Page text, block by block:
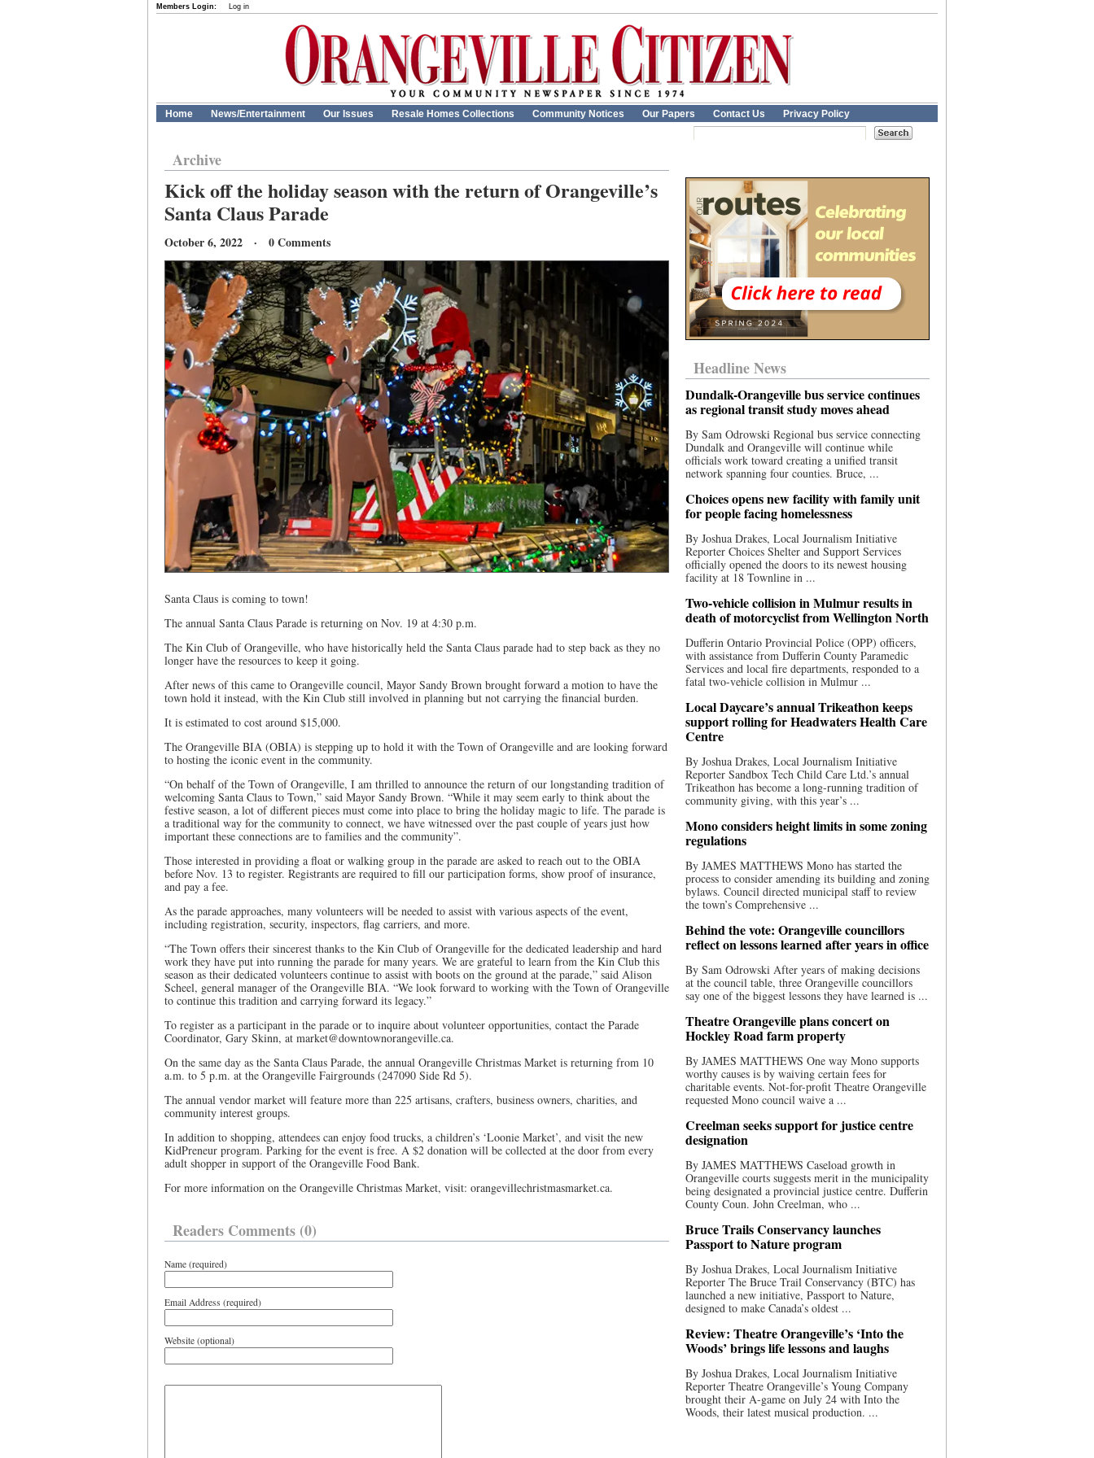
Members Login: Log in
Home News/Entertainment Our Issues Resale Homes Collections Community Notices Our Papers Contact Us Privacy Policy
Archive
Kick off the holiday season with the return of Orangeville’s
Santa Claus Parade
October 6, 2022 · 0 Comments
Santa Claus is coming to town!
The annual Santa Claus Parade is returning on Nov. 19 at 4:30 p.m.
The Kin Club of Orangeville, who have historically held the Santa Claus parade had to step back as they no
longer have the resources to keep it going.
After news of this came to Orangeville council, Mayor Sandy Brown brought forward a motion to have the
town hold it instead, with the Kin Club still involved in planning but not carrying the financial burden.
It is estimated to cost around $15,000.
The Orangeville BIA (OBIA) is stepping up to hold it with the Town of Orangeville and are looking forward
to hosting the iconic event in the community.
“On behalf of the Town of Orangeville, I am thrilled to announce the return of our longstanding tradition of
welcoming Santa Claus to Town,” said Mayor Sandy Brown. “While it may seem early to think about the
festive season, a lot of different pieces must come into place to bring the holiday magic to life. The parade is
a traditional way for the community to connect, we have witnessed over the past couple of years just how
important these connections are to families and the community”.
Those interested in providing a float or walking group in the parade are asked to reach out to the OBIA
before Nov. 13 to register. Registrants are required to fill our participation forms, show proof of insurance,
and pay a fee.
As the parade approaches, many volunteers will be needed to assist with various aspects of the event,
including registration, security, inspectors, flag carriers, and more.
“The Town offers their sincerest thanks to the Kin Club of Orangeville for the dedicated leadership and hard
work they have put into running the parade for many years. We are grateful to learn from the Kin Club this
season as their dedicated volunteers continue to assist with boots on the ground at the parade,” said Alison
Scheel, general manager of the Orangeville BIA. “We look forward to working with the Town of Orangeville
to continue this tradition and carrying forward its legacy.”
To register as a participant in the parade or to inquire about volunteer opportunities, contact the Parade
Coordinator, Gary Skinn, at market@downtownorangeville.ca.
On the same day as the Santa Claus Parade, the annual Orangeville Christmas Market is returning from 10
a.m. to 5 p.m. at the Orangeville Fairgrounds (247090 Side Rd 5).
The annual vendor market will feature more than 225 artisans, crafters, business owners, charities, and
community interest groups.
In addition to shopping, attendees can enjoy food trucks, a children’s ‘Loonie Market’, and visit the new
KidPreneur program. Parking for the event is free. A $2 donation will be collected at the door from every
adult shopper in support of the Orangeville Food Bank.
For more information on the Orangeville Christmas Market, visit: orangevillechristmasmarket.ca.
Readers Comments (0)
Name (required)
Email Address (required)
Website (optional)
Headline News
Dundalk-Orangeville bus service continues
as regional transit study moves ahead
By Sam Odrowski Regional bus service connecting
Dundalk and Orangeville will continue while
officials work toward creating a unified transit
network spanning four counties. Bruce, ...
Choices opens new facility with family unit
for people facing homelessness
By Joshua Drakes, Local Journalism Initiative
Reporter Choices Shelter and Support Services
officially opened the doors to its newest housing
facility at 18 Townline in ...
Two-vehicle collision in Mulmur results in
death of motorcyclist from Wellington North
Dufferin Ontario Provincial Police (OPP) officers,
with assistance from Dufferin County Paramedic
Services and local fire departments, responded to a
fatal two-vehicle collision in Mulmur ...
Local Daycare’s annual Trikeathon keeps
support rolling for Headwaters Health Care
Centre
By Joshua Drakes, Local Journalism Initiative
Reporter Sandbox Tech Child Care Ltd.’s annual
Trikeathon has become a long-running tradition of
community giving, with this year’s ...
Mono considers height limits in some zoning
regulations
By JAMES MATTHEWS Mono has started the
process to consider amending its building and zoning
bylaws. Council directed municipal staff to review
the town’s Comprehensive ...
Behind the vote: Orangeville councillors
reflect on lessons learned after years in office
By Sam Odrowski After years of making decisions
at the council table, three Orangeville councillors
say one of the biggest lessons they have learned is ...
Theatre Orangeville plans concert on
Hockley Road farm property
By JAMES MATTHEWS One way Mono supports
worthy causes is by waiving certain fees for
charitable events. Not-for-profit Theatre Orangeville
requested Mono council waive a ...
Creelman seeks support for justice centre
designation
By JAMES MATTHEWS Caseload growth in
Orangeville courts suggests merit in the municipality
being designated a provincial justice centre. Dufferin
County Coun. John Creelman, who ...
Bruce Trails Conservancy launches
Passport to Nature program
By Joshua Drakes, Local Journalism Initiative
Reporter The Bruce Trail Conservancy (BTC) has
launched a new initiative, Passport to Nature,
designed to make Canada’s oldest ...
Review: Theatre Orangeville’s ‘Into the
Woods’ brings life lessons and laughs
By Joshua Drakes, Local Journalism Initiative
Reporter Theatre Orangeville’s Young Company
brought their A-game on July 24 with Into the
Woods, their latest musical production. ...